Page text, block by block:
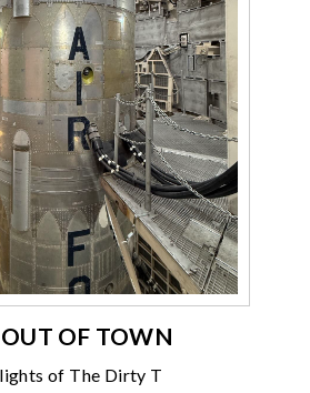
OF TOWN
of The Dirty T